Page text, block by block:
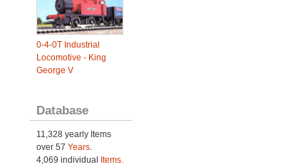
0-4-0T Industrial
Locomotive - King
George V
Database
11,328 yearly Items
over 57 Years.
4,069 individual
Items.